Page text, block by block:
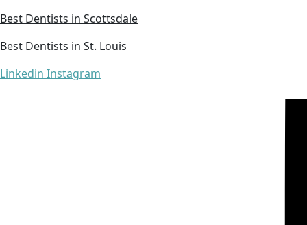
Best Dentists in Scottsdale
Best Dentists in St. Louis
Linkedin Instagram